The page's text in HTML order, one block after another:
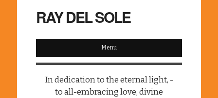
RAY DEL SOLE
Menu
In dedication to the eternal light, -
to all-embracing love, divine